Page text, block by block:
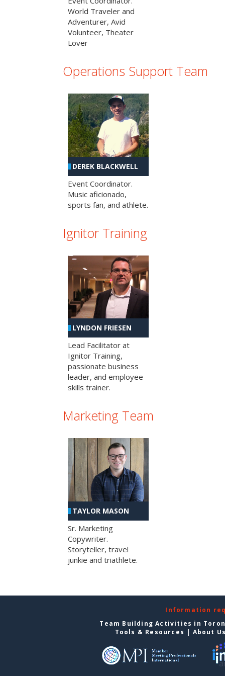
World Traveler and
Adventurer, Avid
Volunteer, Theater
Lover
Operations Support Team
DEREK BLACKWELL
Event Coordinator.
Music aficionado,
sports fan, and athlete.
Ignitor Training
LYNDON FRIESEN
Lead Facilitator at
Ignitor Training,
passionate business
leader, and employee
skills trainer.
Marketing Team
TAYLOR MASON
Sr. Marketing
Copywriter.
Storyteller, travel
junkie and triathlete.
Information
Team Building Activities in
Tools & Resources | About